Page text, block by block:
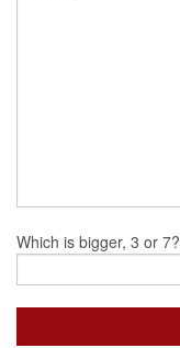
Which is bigger, 3 or 7?